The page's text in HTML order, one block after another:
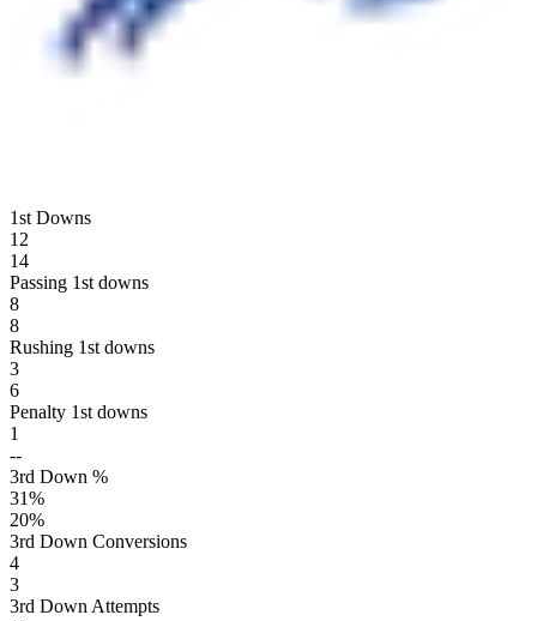
1st Downs
12
14
Passing 1st downs
8
8
Rushing 1st downs
3
6
Penalty 1st downs
1
--
3rd Down %
31%
20%
3rd Down Conversions
4
3
3rd Down Attempts